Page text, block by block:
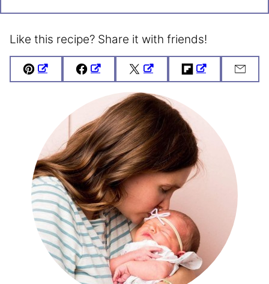
Like this recipe? Share it with friends!
Pin FacebookTweet FlipboardEmail